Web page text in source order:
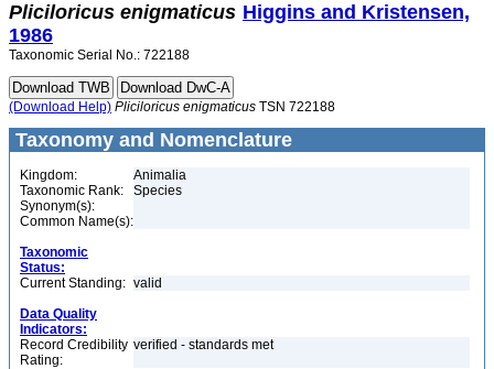
Pliciloricus enigmaticus Higgins and Kristensen,
1986
Taxonomic Serial No.: 722188
(Download Help) Pliciloricus enigmaticus TSN 722188
Taxonomy and Nomenclature
Kingdom:
Animalia
Taxonomic Rank:
Species
Synonym(s):
Common Name(s):
Taxonomic
Status:
Current Standing: valid
Data Quality
Indicators:
Record Credibility
Rating:
verified - standards met